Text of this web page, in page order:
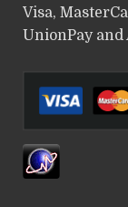
Visa,
UnionPay and